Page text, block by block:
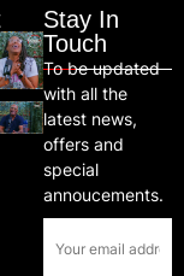
Stay In
Touch
To be updated
with all the
latest news,
offers and
special
annoucements.